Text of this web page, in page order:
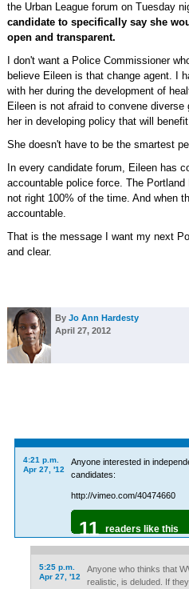
the Urban League forum on Tuesday
candidate to specifically say she
open and transparent.
I don't want a Police Commissioner
believe Eileen is that change agent. I
with her during the development of
Eileen is not afraid to convene
her in developing policy that will
She doesn't have to be the smartest
In every candidate forum, Eileen has
accountable police force. The
not right 100% of the time. And when
accountable.
That is the message I want my next
and clear.
By Jo Ann Hardesty
April 27, 2012
4:21 p.m.
Apr 27, '12
Anyone interested in
candidates:
http://vimeo.com/40474660
11 readers like this
5:25 p.m.
Apr 27, '12
Anyone who thinks that
realistic, is deluded. If